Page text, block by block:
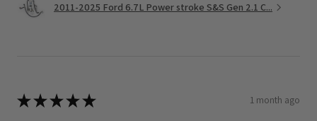
2011-2025 Ford 6.7L Power stroke S&S Gen 2.1 C...
★★★★★ 1 month ago